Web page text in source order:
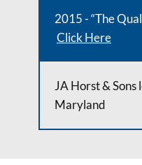
2015 - “The
Click Here
JA Horst & Sons
Maryland